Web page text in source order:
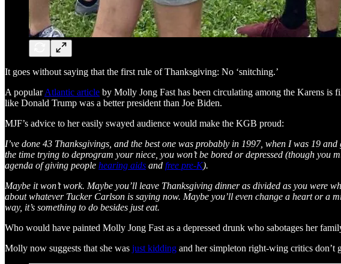
It goes without saying that the first rule of Thanksgiving: No ‘snitching.’
A popularAtlantic article by Molly Jong Fast has been circulating among the Karens
like Donald Trump was a better president than Joe Biden.
MJF’s advice to her easily swayed audience would make the KGB proud:
I’ve done 43 Thanksgivings, and the best one was probably in 1997, when I was 19
the time trying to deprogram your niece, you won’t be bored or depressed (though
agenda of giving people hearing aids and free pre-K).
Maybe it won’t work. Maybe you’ll leave Thanksgiving dinner as divided as you were
about whatever Tucker Carlson is saying now. Maybe you’ll even change a heart or
way, it’s something to do besides just eat.
Who would have painted Molly Jong Fast as a depressed drunk who sabotages her
Molly now suggests that she was just kidding and her simpleton right-wing critics don’t